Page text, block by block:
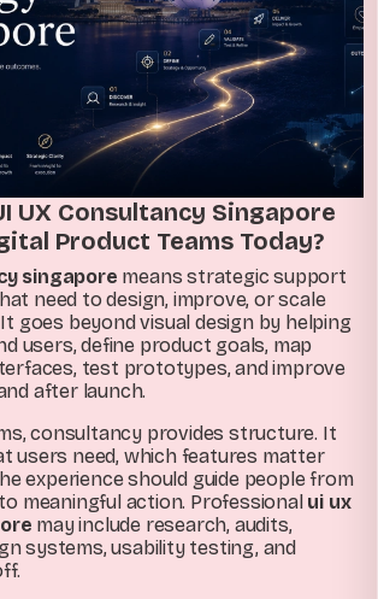
UX Consultancy Singapore
Product Teams Today?
singapore means strategic support
need to design, improve, or scale
goes beyond visual design by helping
users, define product goals, map
test prototypes, and improve
after launch.
consultancy provides structure. It
users need, which features matter
experience should guide people from
meaningful action. Professional ui ux
may include research, audits,
systems, usability testing, and